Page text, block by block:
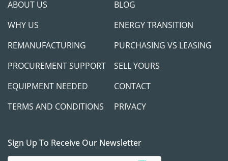
ABOUT US
BLOG
WHY US
ENERGY TRANSITION
REMANUFACTURING
PURCHASING VS LEASING
PROCUREMENT SUPPORT
SELL YOURS
EQUIPMENT NEEDED
CONTACT
TERMS AND CONDITIONS
PRIVACY
Sign Up To Receive Our Newsletter